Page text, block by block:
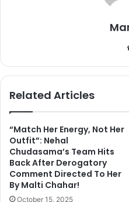
understand why I forgave
Related Articles
“Match Her Energy, Not Her
Outfit”: Nehal
Chudasama’s Team Hits
Back After Derogatory
Comment Directed To Her
By Malti Chahar!
October 15, 2025